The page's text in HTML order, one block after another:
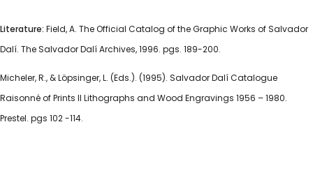
Literature: Field, A. The Official Catalog of the Graphic Works of Salvador
Dalí. The Salvador Dalí Archives, 1996. pgs. 189-200.
Micheler, R., & Löpsinger, L. (Eds.). (1995). Salvador Dalí Catalogue
Raisonné of Prints II Lithographs and Wood Engravings 1956 – 1980.
Prestel. pgs 102 -114.